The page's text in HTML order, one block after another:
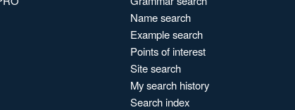
Name search
Example search
Points of interest
Site search
My search history
Search index